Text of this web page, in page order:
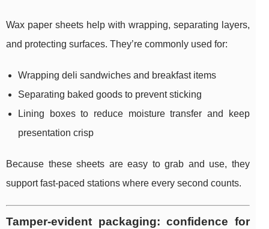
Wax paper sheets help with wrapping, separating layers,
and protecting surfaces. They’re commonly used for:
Wrapping deli sandwiches and breakfast items
Separating baked goods to prevent sticking
Lining boxes to reduce moisture transfer and keep
presentation crisp
Because these sheets are easy to grab and use, they
support fast-paced stations where every second counts.
Tamper-evident packaging: confidence for